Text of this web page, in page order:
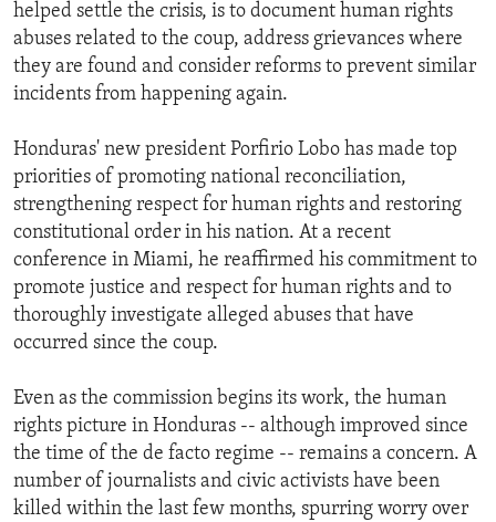
helped settle the crisis, is to document human rights
abuses related to the coup, address grievances where
they are found and consider reforms to prevent similar
incidents from happening again.
Honduras' new president Porfirio Lobo has made top
priorities of promoting national reconciliation,
strengthening respect for human rights and restoring
constitutional order in his nation. At a recent
conference in Miami, he reaffirmed his commitment to
promote justice and respect for human rights and to
thoroughly investigate alleged abuses that have
occurred since the coup.
Even as the commission begins its work, the human
rights picture in Honduras -- although improved since
the time of the de facto regime -- remains a concern. A
number of journalists and civic activists have been
killed within the last few months, spurring worry over